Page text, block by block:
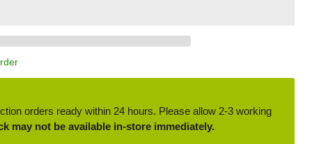
orders ready within 24 hours. Please allow 2-3 working
may not be available in-store immediately.